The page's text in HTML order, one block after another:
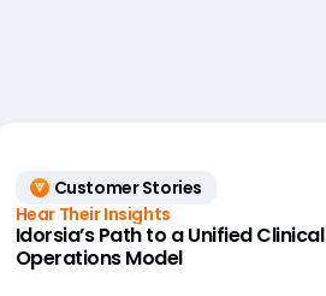
Customer Stories
Hear Their Insights
Idorsia’s Path to a Unified Clinical
Operations Model